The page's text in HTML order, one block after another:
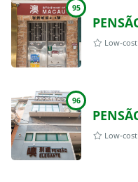
95
Low-
96
Low-